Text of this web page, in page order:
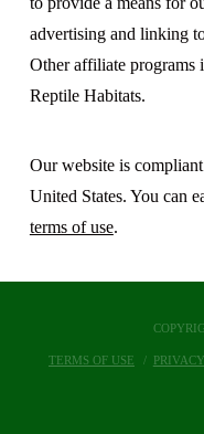
advertising and linking
Other affiliate
Reptile Habitats.
Our website is
United States. You can
terms of use.
TERMS OF USE